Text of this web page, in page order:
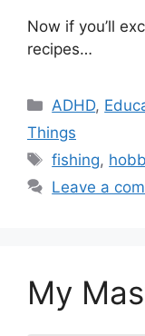
Now if you’ll
recipes…
Categories
ADHD,
Things
Tags
fishing,
Leave a
My